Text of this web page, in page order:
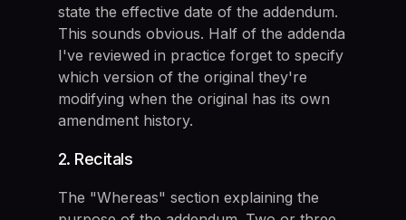
state the effective date of the addendum.
This sounds obvious. Half of the addenda
I've reviewed in practice forget to specify
which version of the original they're
modifying when the original has its own
amendment history.
2. Recitals
The "Whereas" section explaining the